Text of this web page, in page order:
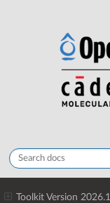
Toolkit Version 2026.1